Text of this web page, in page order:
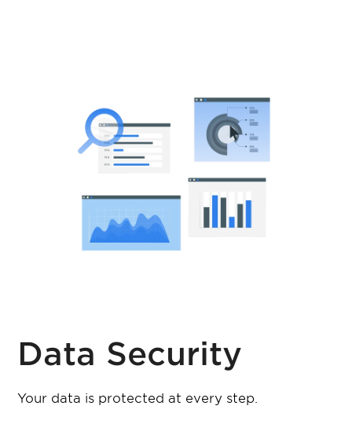
Data Security
Your data is protected at every step.